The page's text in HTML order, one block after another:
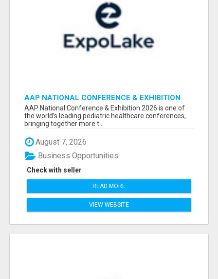
AAP NATIONAL CONFERENCE & EXHIBITION
2026 ATTENDEES LIST & EXHIBITORS LIST
AAP National Conference & Exhibition 2026 is one of
the world’s leading pediatric healthcare conferences,
bringing together more t...
August 7, 2026
Check with seller
Business Opportunities
READ MORE
VIEW WEBSITE